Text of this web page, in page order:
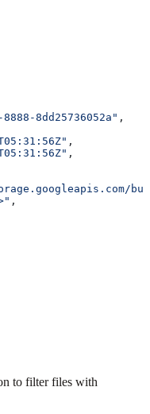
8dd25736052a" ,
,
,
,
to filter files with